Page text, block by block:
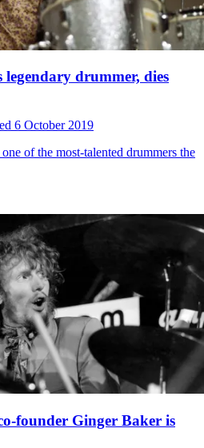
legendary drummer, dies
6 October 2019
of the most-talented drummers the
founder Ginger Baker is